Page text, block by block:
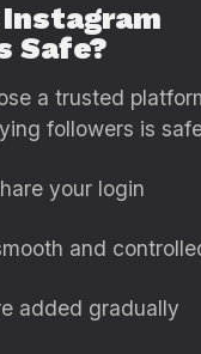
Safe?
a trusted
followers is
your login
and
added gradually